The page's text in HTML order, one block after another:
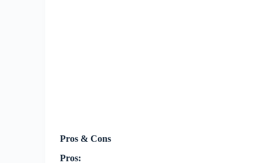
Pros & Cons
Pros: